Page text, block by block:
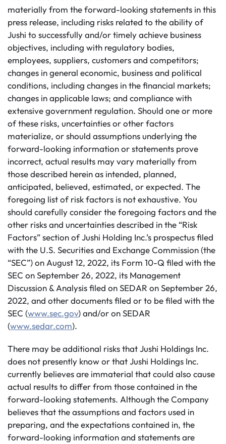
materially from the forward-looking statements in this
press release, including risks related to the ability of
Jushi to successfully and/or timely achieve business
objectives, including with regulatory bodies,
employees, suppliers, customers and competitors;
changes in general economic, business and political
conditions, including changes in the financial markets;
changes in applicable laws; and compliance with
extensive government regulation. Should one or more
of these risks, uncertainties or other factors
materialize, or should assumptions underlying the
forward-looking information or statements prove
incorrect, actual results may vary materially from
those described herein as intended, planned,
anticipated, believed, estimated, or expected. The
foregoing list of risk factors is not exhaustive. You
should carefully consider the foregoing factors and the
other risks and uncertainties described in the “Risk
Factors” section of Jushi Holding Inc.’s prospectus filed
with the U.S. Securities and Exchange Commission (the
“SEC”) on August 12, 2022, its Form 10-Q filed with the
SEC on September 26, 2022, its Management
Discussion & Analysis filed on SEDAR on September 26,
2022, and other documents filed or to be filed with the
SEC (www.sec.gov) and/or on SEDAR
(www.sedar.com).
There may be additional risks that Jushi Holdings Inc.
does not presently know or that Jushi Holdings Inc.
currently believes are immaterial that could also cause
actual results to differ from those contained in the
forward-looking statements. Although the Company
believes that the assumptions and factors used in
preparing, and the expectations contained in, the
forward-looking information and statements are